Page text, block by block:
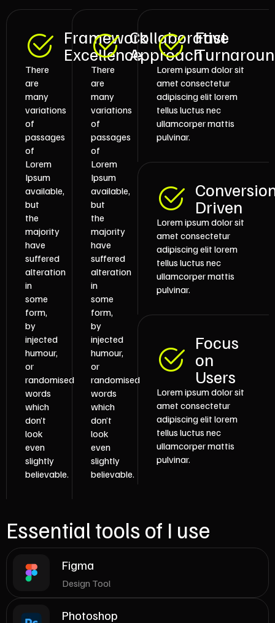
Framework
Excellence
There
are
many
variations
of
passages
of
Lorem
Ipsum
available,
but
the
majority
have
suffered
alteration
in
some
form,
by
injected
humour,
or
randomised
words
which
don’t
look
even
slightly
believable.
Collaborative
Approach
There
are
many
variations
of
passages
of
Lorem
Ipsum
available,
but
the
majority
have
suffered
alteration
in
some
form,
by
injected
humour,
or
randomised
words
which
don’t
look
even
slightly
believable.
Fast
Lorem ipsum dolor sit
amet consectetur
adipiscing elit lorem
tellus luctus nec
ullamcorper mattis
pulvinar.
Driven
Lorem ipsum dolor sit
amet consectetur
adipiscing elit lorem
tellus luctus nec
ullamcorper mattis
pulvinar.
Focus
on
Users
Lorem ipsum dolor sit
amet consectetur
adipiscing elit lorem
tellus luctus nec
ullamcorper mattis
pulvinar.
Essential tools of I use
Figma
Design Tool
Photoshop